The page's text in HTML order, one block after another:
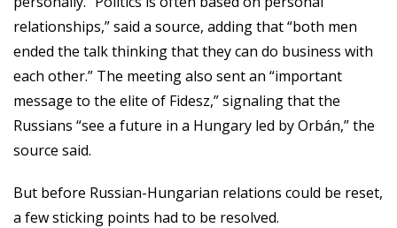
relationships,” said a source, adding that “both men
ended the talk thinking that they can do business with
each other.” The meeting also sent an “important
message to the elite of Fidesz,” signaling that the
Russians “see a future in a Hungary led by Orbán,” the
source said.
But before Russian-Hungarian relations could be reset,
a few sticking points had to be resolved.